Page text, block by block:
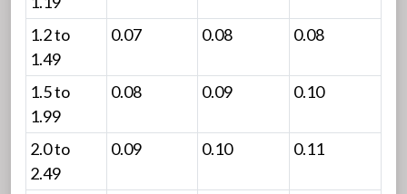
1.2 to
1.49
0.07 0.08 0.08
1.5 to
1.99
0.08 0.09 0.10
2.0 to
2.49
0.09 0.10 0.11